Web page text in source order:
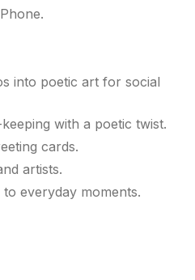
into poetic art for social
with a poetic twist.
cards.
artists.
everyday moments.